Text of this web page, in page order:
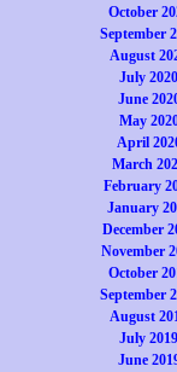
October
September
August
July 2020
June
May
April
March
February
January
December
November
October
September
August
July 2019
June